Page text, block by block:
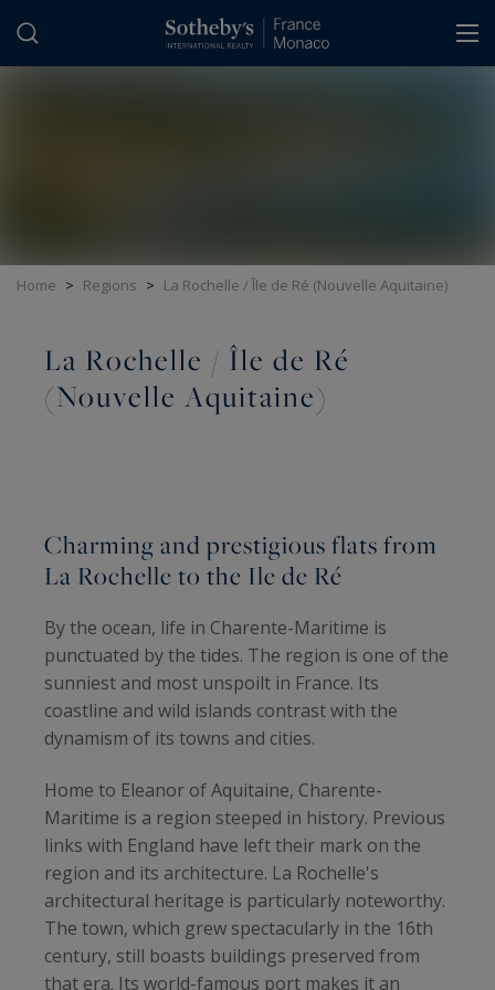
Home > Regions > La Rochelle / Île de Ré (Nouvelle Aquitaine)
La Rochelle / Île de Ré
(Nouvelle Aquitaine)
Charming and prestigious flats from
La Rochelle to the Ile de Ré
By the ocean, life in Charente-Maritime is
punctuated by the tides. The region is one of the
sunniest and most unspoilt in France. Its
coastline and wild islands contrast with the
dynamism of its towns and cities.
Home to Eleanor of Aquitaine, Charente-
Maritime is a region steeped in history. Previous
links with England have left their mark on the
region and its architecture. La Rochelle's
architectural heritage is particularly noteworthy.
The town, which grew spectacularly in the 16th
century, still boasts buildings preserved from
that era. Its world-famous port makes it an